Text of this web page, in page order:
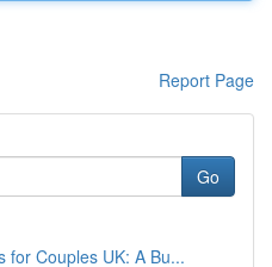
Report Page
Go
for Couples UK: A Bu...